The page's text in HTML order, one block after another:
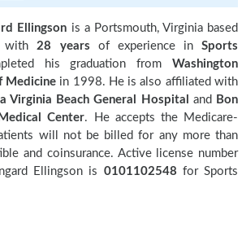
Ellingson is a Portsmouth, Virginia based
with28 years of experience in Sports
his graduation from Washington
Medicinein 1998. He is also affiliated with
Virginia Beach General Hospital and Bon
Center. He accepts the Medicare-
will not be billed for any more than
and coinsurance. Active license number
Ellingson is 0101102548 for Sports